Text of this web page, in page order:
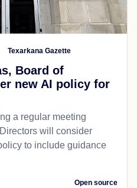
Texarkana Gazette
Board of
new AI policy for
a regular meeting
will consider
to include guidance
Open source